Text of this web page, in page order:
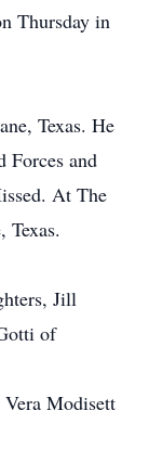
Thursday in
Texas. He
Forces and
At The
Texas.
Jill
of
Modisett